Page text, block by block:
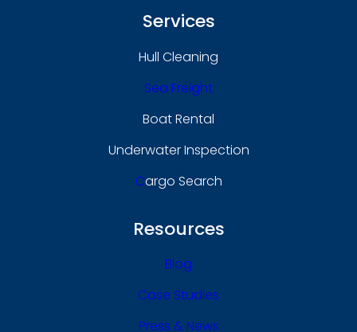
Services
Hull Cleaning
Sea Freight
Boat Rental
Underwater Inspection
CArgo Search
Resources
Blog
Case Studies
Press & News